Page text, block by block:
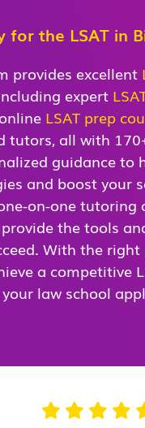
for the LSAT in
provides excellent
expert
LSAT prep
tutors, all with
guidance to
and boost your
on-one tutoring
the tools
With the
a competitive
law school